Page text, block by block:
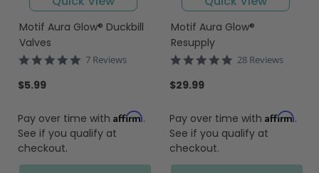
Motif Aura Glow® Duckbill
Valves
5.0
7 Reviews
$5.99
Pay over time with Affirm.
See if you qualify at
checkout.
Motif Aura Glow®
Resupply
5.0
28 Reviews
$29.99
Pay over time withAffirm.
See if you qualify at
checkout.